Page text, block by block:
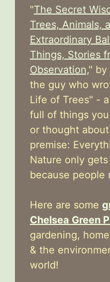
"The Secret
Trees, Animals,
Extraordinary
Things, Stories
Observation," by
the guy who
Life of Trees" -
full of things
or thought
premise:
Nature only
because people
Here are some
Chelsea Green
gardening,
& the
world!